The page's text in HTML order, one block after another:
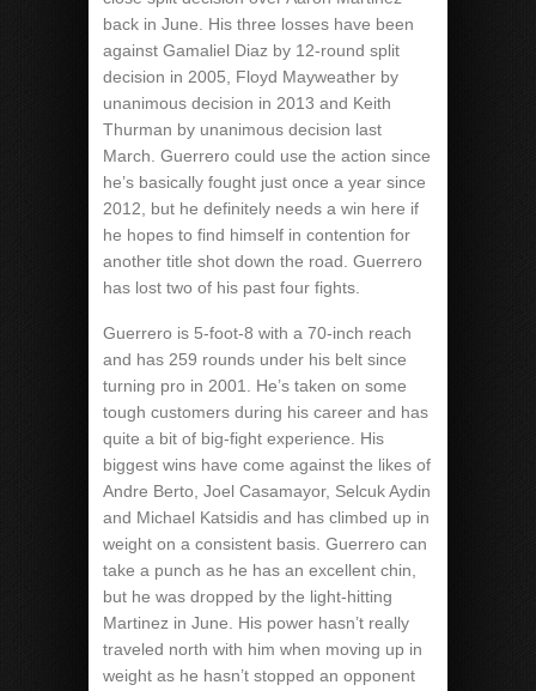
back in June. His three losses have been
against Gamaliel Diaz by 12-round split
decision in 2005, Floyd Mayweather by
unanimous decision in 2013 and Keith
Thurman by unanimous decision last
March. Guerrero could use the action since
he’s basically fought just once a year since
2012, but he definitely needs a win here if
he hopes to find himself in contention for
another title shot down the road. Guerrero
has lost two of his past four fights.
Guerrero is 5-foot-8 with a 70-inch reach
and has 259 rounds under his belt since
turning pro in 2001. He’s taken on some
tough customers during his career and has
quite a bit of big-fight experience. His
biggest wins have come against the likes of
Andre Berto, Joel Casamayor, Selcuk Aydin
and Michael Katsidis and has climbed up in
weight on a consistent basis. Guerrero can
take a punch as he has an excellent chin,
but he was dropped by the light-hitting
Martinez in June. His power hasn’t really
traveled north with him when moving up in
weight as he hasn’t stopped an opponent